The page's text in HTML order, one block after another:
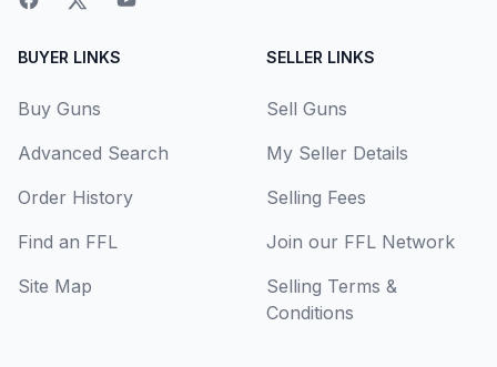
BUYER LINKS
Buy Guns
Advanced Search
Order History
Find an FFL
Site Map
SELLER LINKS
Sell Guns
My Seller Details
Selling Fees
Join our FFL Network
Selling Terms &
Conditions